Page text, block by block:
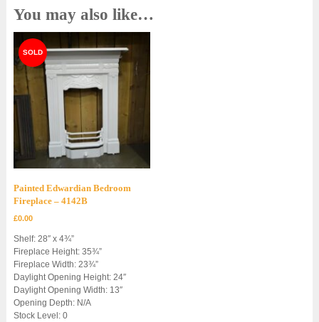
You may also like…
Painted Edwardian Bedroom
Fireplace – 4142B
£0.00
Shelf: 28″ x 4¾”
Fireplace Height: 35¾”
Fireplace Width: 23¾”
Daylight Opening Height: 24″
Daylight Opening Width: 13″
Opening Depth: N/A
Stock Level: 0